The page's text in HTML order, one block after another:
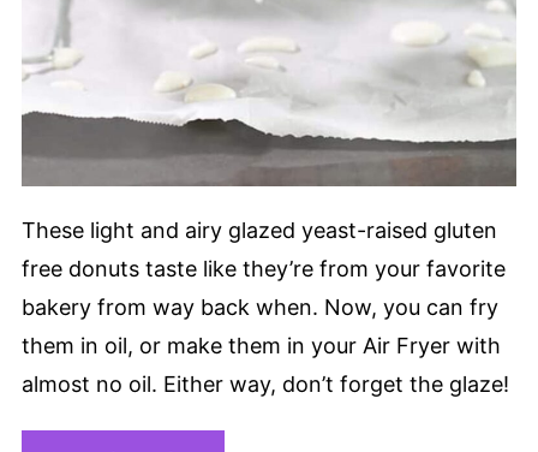
These light and airy glazed yeast-raised gluten
free donuts taste like they’re from your favorite
bakery from way back when. Now, you can fry
them in oil, or make them in your Air Fryer with
almost no oil. Either way, don’t forget the glaze!